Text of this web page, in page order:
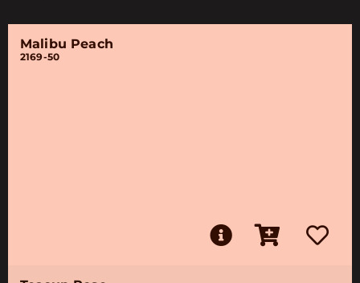
Malibu Peach
2169-50